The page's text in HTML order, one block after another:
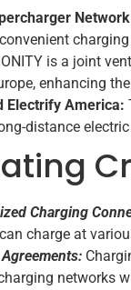
IONITY is a joint
enhancing
Electrify America:
distance
Charging
charge at
networks